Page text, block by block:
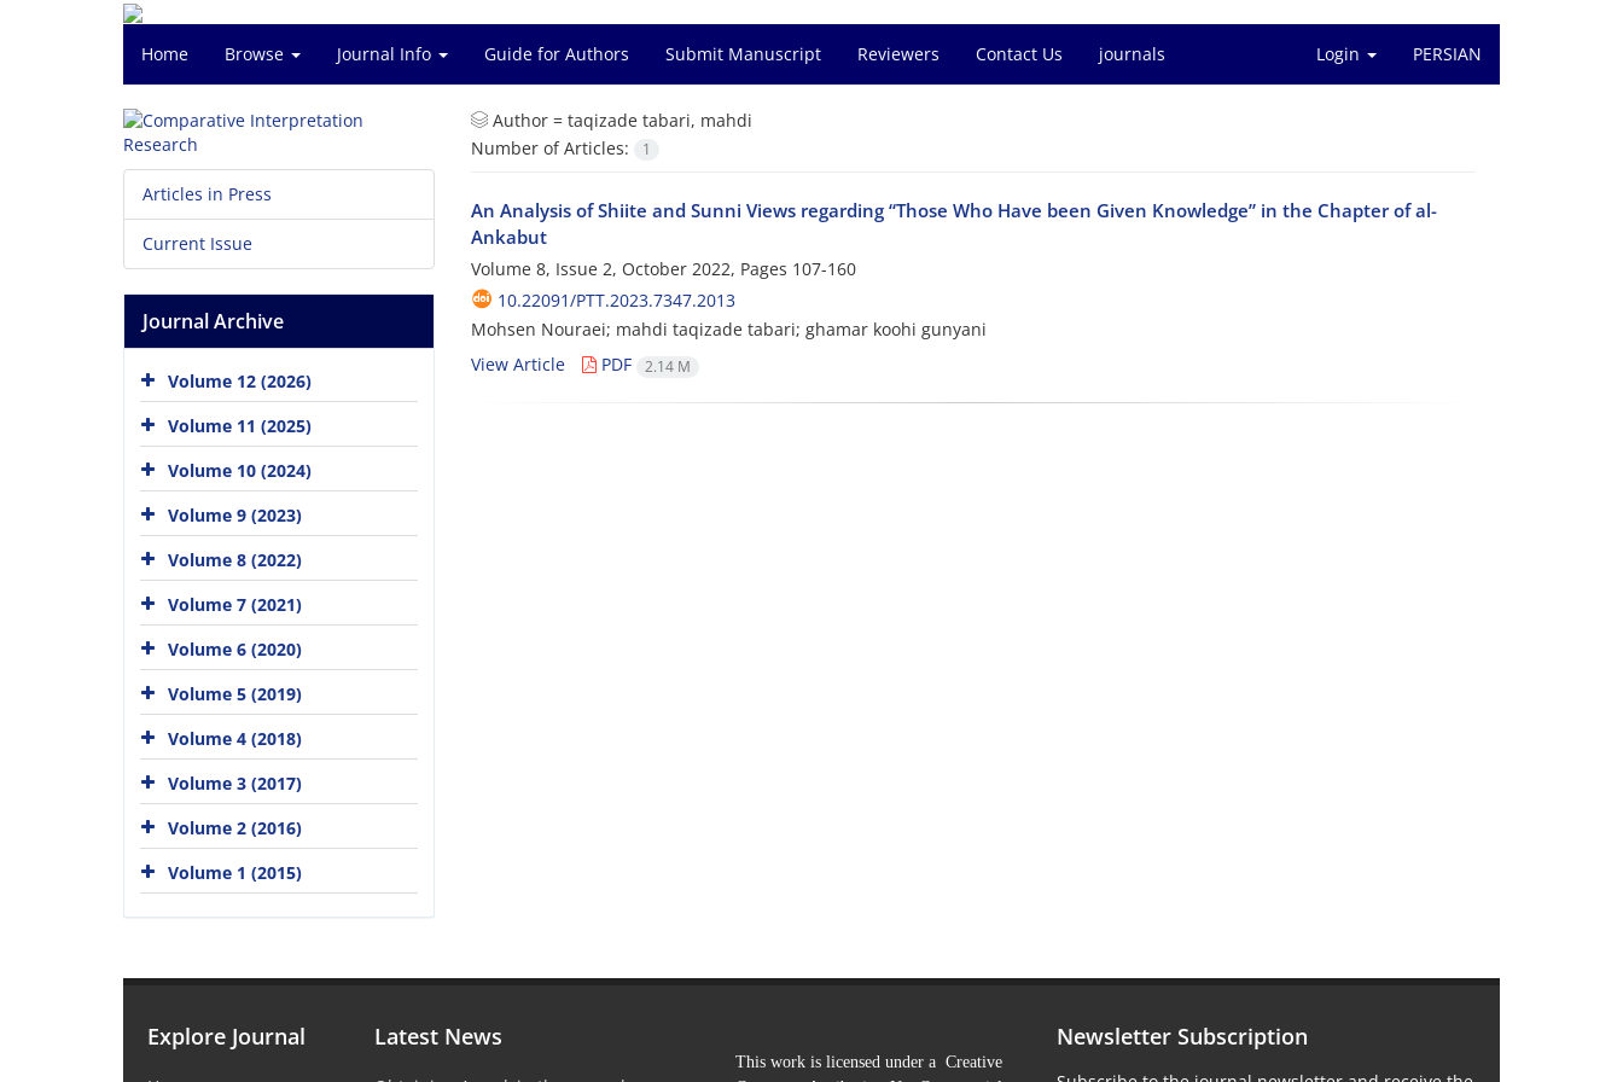
Home Browse Journal Info Guide for Authors Submit Manuscript Reviewers Contact Us journals Login PERSIAN
Author = taqizade tabari, mahdi
Number of Articles:
1
An Analysis of Shiite and Sunni Views regarding “Those Who Have been Given Knowledge” in the Chapter of al-
Ankabut
Volume 8, Issue 2, October 2022, Pages 107-160
10.22091/PTT.2023.7347.2013
Mohsen Nouraei; mahdi taqizade tabari; ghamar koohi gunyani
View Article
PDF 2.14 M
Articles in Press
Current Issue
Journal Archive
Volume 12 (2026)
Volume 11 (2025)
Volume 10 (2024)
Volume 9 (2023)
Volume 8 (2022)
Volume 7 (2021)
Volume 6 (2020)
Volume 5 (2019)
Volume 4 (2018)
Volume 3 (2017)
Volume 2 (2016)
Volume 1 (2015)
Explore Journal Latest News
This work is licensed under a Creative
Newsletter Subscription